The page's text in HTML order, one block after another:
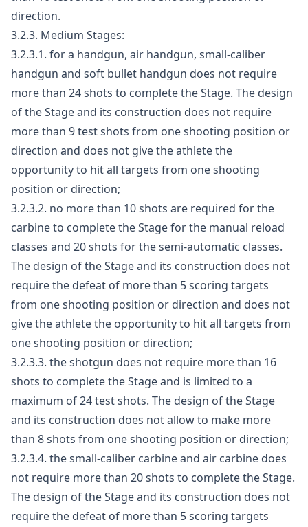
direction.
3.2.3. Medium Stages:
3.2.3.1. for a handgun, air handgun, small-caliber
handgun and soft bullet handgun does not require
more than 24 shots to complete the Stage. The design
of the Stage and its construction does not require
more than 9 test shots from one shooting position or
direction and does not give the athlete the
opportunity to hit all targets from one shooting
position or direction;
3.2.3.2. no more than 10 shots are required for the
carbine to complete the Stage for the manual reload
classes and 20 shots for the semi-automatic classes.
The design of the Stage and its construction does not
require the defeat of more than 5 scoring targets
from one shooting position or direction and does not
give the athlete the opportunity to hit all targets from
one shooting position or direction;
3.2.3.3. the shotgun does not require more than 16
shots to complete the Stage and is limited to a
maximum of 24 test shots. The design of the Stage
and its construction does not allow to make more
than 8 shots from one shooting position or direction;
3.2.3.4. the small-caliber carbine and air carbine does
not require more than 20 shots to complete the Stage.
The design of the Stage and its construction does not
require the defeat of more than 5 scoring targets